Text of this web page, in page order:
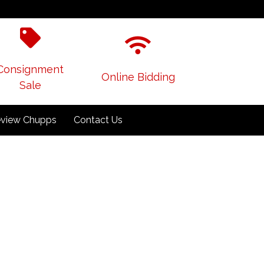
Sale
Online Bidding
Chupps Contact Us